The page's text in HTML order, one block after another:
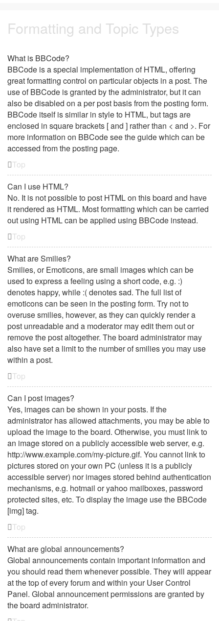
Formatting and Topic Types
What is BBCode?
BBCode is a special implementation of HTML, offering
great formatting control on particular objects in a post. The
use of BBCode is granted by the administrator, but it can
also be disabled on a per post basis from the posting form.
BBCode itself is similar in style to HTML, but tags are
enclosed in square brackets [ and ] rather than < and >. For
more information on BBCode see the guide which can be
accessed from the posting page.
Top
Can I use HTML?
No. It is not possible to post HTML on this board and have
it rendered as HTML. Most formatting which can be carried
out using HTML can be applied using BBCode instead.
Top
What are Smilies?
Smilies, or Emoticons, are small images which can be
used to express a feeling using a short code, e.g. :)
denotes happy, while :( denotes sad. The full list of
emoticons can be seen in the posting form. Try not to
overuse smilies, however, as they can quickly render a
post unreadable and a moderator may edit them out or
remove the post altogether. The board administrator may
also have set a limit to the number of smilies you may use
within a post.
Top
Can I post images?
Yes, images can be shown in your posts. If the
administrator has allowed attachments, you may be able to
upload the image to the board. Otherwise, you must link to
an image stored on a publicly accessible web server, e.g.
http://www.example.com/my-picture.gif. You cannot link to
pictures stored on your own PC (unless it is a publicly
accessible server) nor images stored behind authentication
mechanisms, e.g. hotmail or yahoo mailboxes, password
protected sites, etc. To display the image use the BBCode
[img] tag.
Top
What are global announcements?
Global announcements contain important information and
you should read them whenever possible. They will appear
at the top of every forum and within your User Control
Panel. Global announcement permissions are granted by
the board administrator.